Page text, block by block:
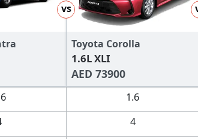
vs
Toyota Corolla
1.6L XLI
AED 73900
1.6
4